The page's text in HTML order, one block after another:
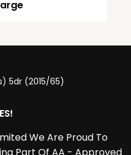
5dr (2015/65)
We Are Proud To